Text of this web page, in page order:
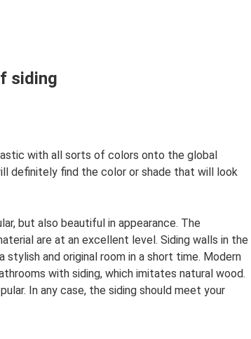
siding
with all sorts of colors onto the global
definitely find the color or shade that will look
but also beautiful in appearance. The
are at an excellent level. Siding walls in the
and original room in a short time. Modern
with siding, which imitates natural wood.
In any case, the siding should meet your